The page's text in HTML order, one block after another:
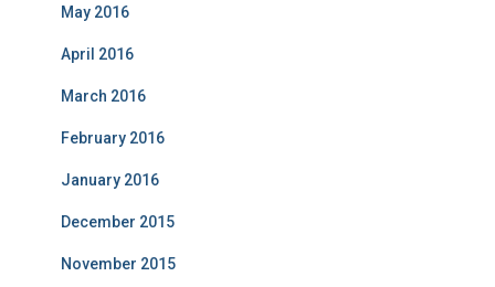
May 2016
April 2016
March 2016
February 2016
January 2016
December 2015
November 2015